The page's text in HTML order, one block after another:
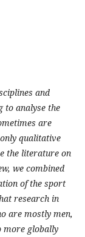
and
to analyse the
are
qualitative
the literature on
we combined
of the sport
research in
are mostly men,
more globally